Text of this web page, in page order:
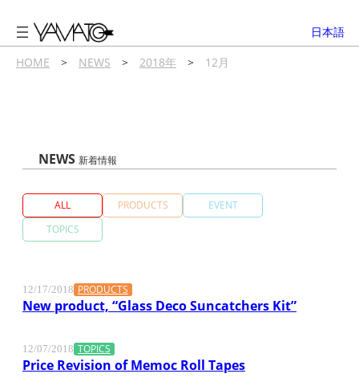
容
を
ス
日本語
HOME
> NEWS > 2018年 > 12月
NEWS 新着情報
ALL PRODUCTS
EVENT
TOPICS
12/17/2018 PRODUCTS
New product, “Glass Deco Suncatchers Kit”
12/07/2018 TOPICS
Price Revision of Memoc Roll Tapes